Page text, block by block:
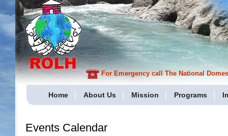
For Emergency call The National
Home About Us Mission Programs
Events Calendar